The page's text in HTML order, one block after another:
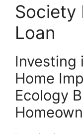
Society
Loan
Investing
Home
Ecology